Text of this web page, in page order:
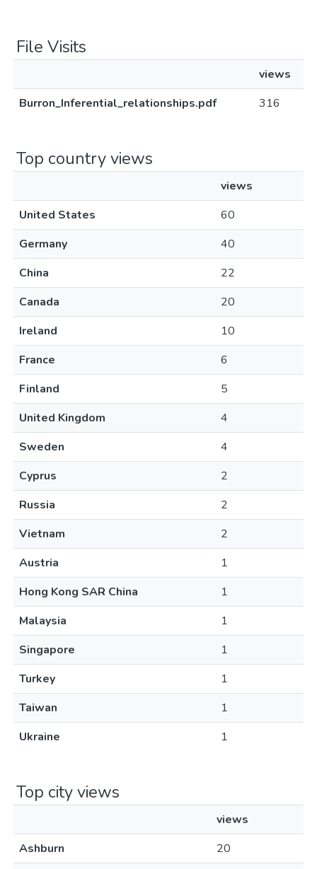
File Visits
views
Burron_Inferential_relationships.pdf
316
Top country views
views
United States
60
Germany
40
China
22
Canada
20
Ireland
10
France
6
Finland
5
United Kingdom
4
Sweden
4
Cyprus
2
Russia
2
Vietnam
2
Austria
1
Hong Kong SAR China
1
Malaysia
1
Singapore
1
Turkey
1
Taiwan
1
Ukraine
1
Top city views
views
Ashburn
20